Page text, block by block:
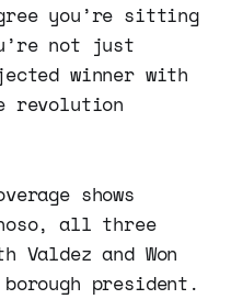
you’re sitting
not just
winner with
revolution
shows
all three
and Won
president.